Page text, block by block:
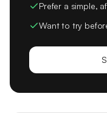
Prefer a simple,
Want to try